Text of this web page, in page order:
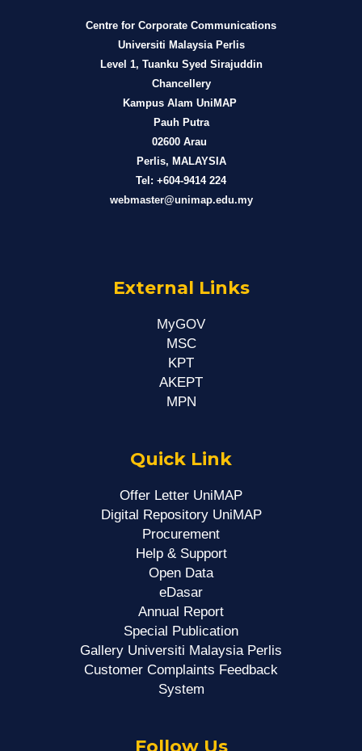
Centre for Corporate Communications
Universiti Malaysia Perlis
Level 1, Tuanku Syed Sirajuddin
Chancellery
Kampus Alam UniMAP
Pauh Putra
02600 Arau
Perlis, MALAYSIA
Tel: +604-9414 224
webmaster@unimap.edu.my
External Links
MyGOV
MSC
KPT
AKEPT
MPN
Quick Link
Offer Letter UniMAP
Digital Repository UniMAP
Procurement
Help & Support
Open Data
eDasar
Annual Report
Special Publication
Gallery Universiti Malaysia Perlis
Customer Complaints Feedback
System
Follow Us